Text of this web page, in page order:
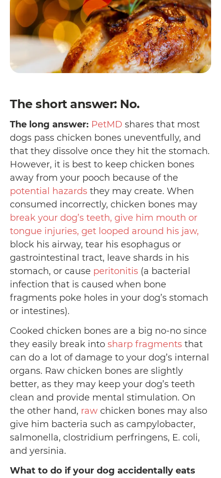
The short answer: No.
The long answer: PetMD shares that most
dogs pass chicken bones uneventfully, and
that they dissolve once they hit the stomach.
However, it is best to keep chicken bones
away from your pooch because of the
potential hazards they may create. When
consumed incorrectly, chicken bones may
break your dog’s teeth, give him mouth or
tongue injuries, get looped around his jaw,
block his airway, tear his esophagus or
gastrointestinal tract, leave shards in his
stomach, or cause peritonitis (a bacterial
infection that is caused when bone
fragments poke holes in your dog’s stomach
or intestines).
Cooked chicken bones are a big no-no since
they easily break into sharp fragments that
can do a lot of damage to your dog’s internal
organs. Raw chicken bones are slightly
better, as they may keep your dog’s teeth
clean and provide mental stimulation. On
the other hand, raw chicken bones may also
give him bacteria such as campylobacter,
salmonella, clostridium perfringens, E. coli,
and yersinia.
What to do if your dog accidentally eats